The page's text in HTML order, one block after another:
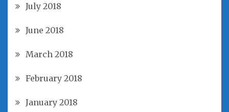
July 2018
June 2018
March 2018
February 2018
January 2018